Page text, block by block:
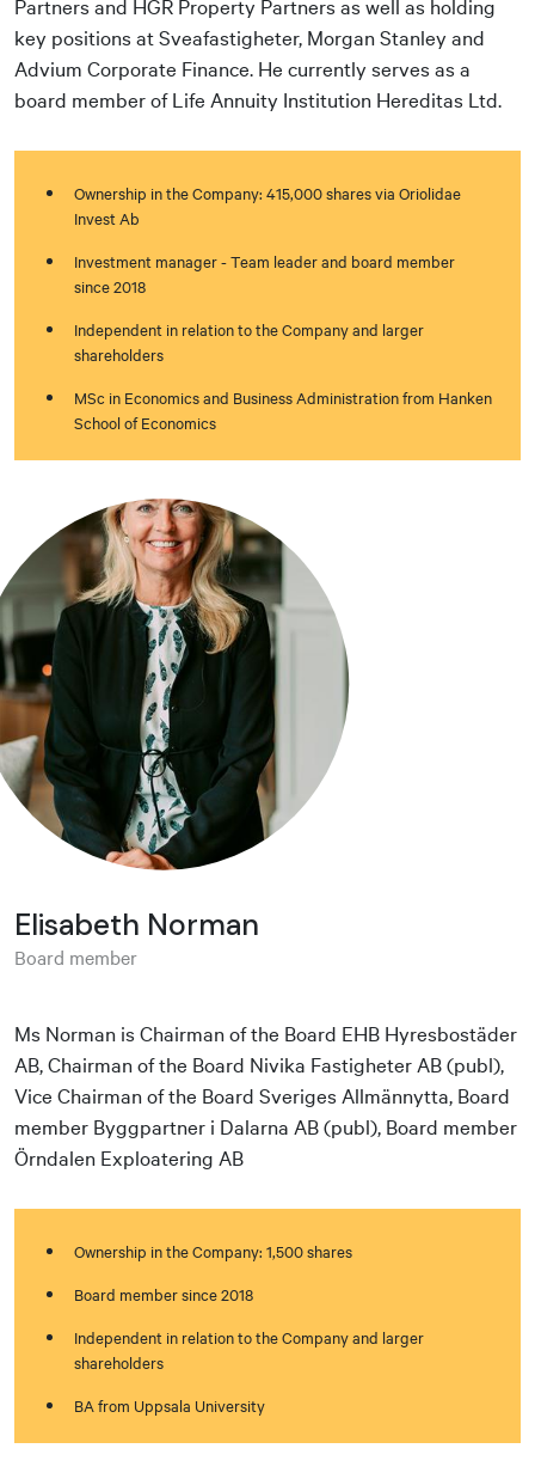
Partners and HGR Property Partners as well as holding
key positions at Sveafastigheter, Morgan Stanley and
Advium Corporate Finance. He currently serves as a
board member of Life Annuity Institution Hereditas Ltd.
Ownership in the Company: 415,000 shares via Oriolidae
Invest Ab
Investment manager - Team leader and board member
since 2018
Independent in relation to the Company and larger
shareholders
MSc in Economics and Business Administration from Hanken
School of Economics
Elisabeth Norman
Board member
Ms Norman is Chairman of the Board EHB Hyresbostäder
AB, Chairman of the Board Nivika Fastigheter AB (publ),
Vice Chairman of the Board Sveriges Allmännytta, Board
member Byggpartner i Dalarna AB (publ), Board member
Örndalen Exploatering AB
Ownership in the Company: 1,500 shares
Board member since 2018
Independent in relation to the Company and larger
shareholders
BA from Uppsala University